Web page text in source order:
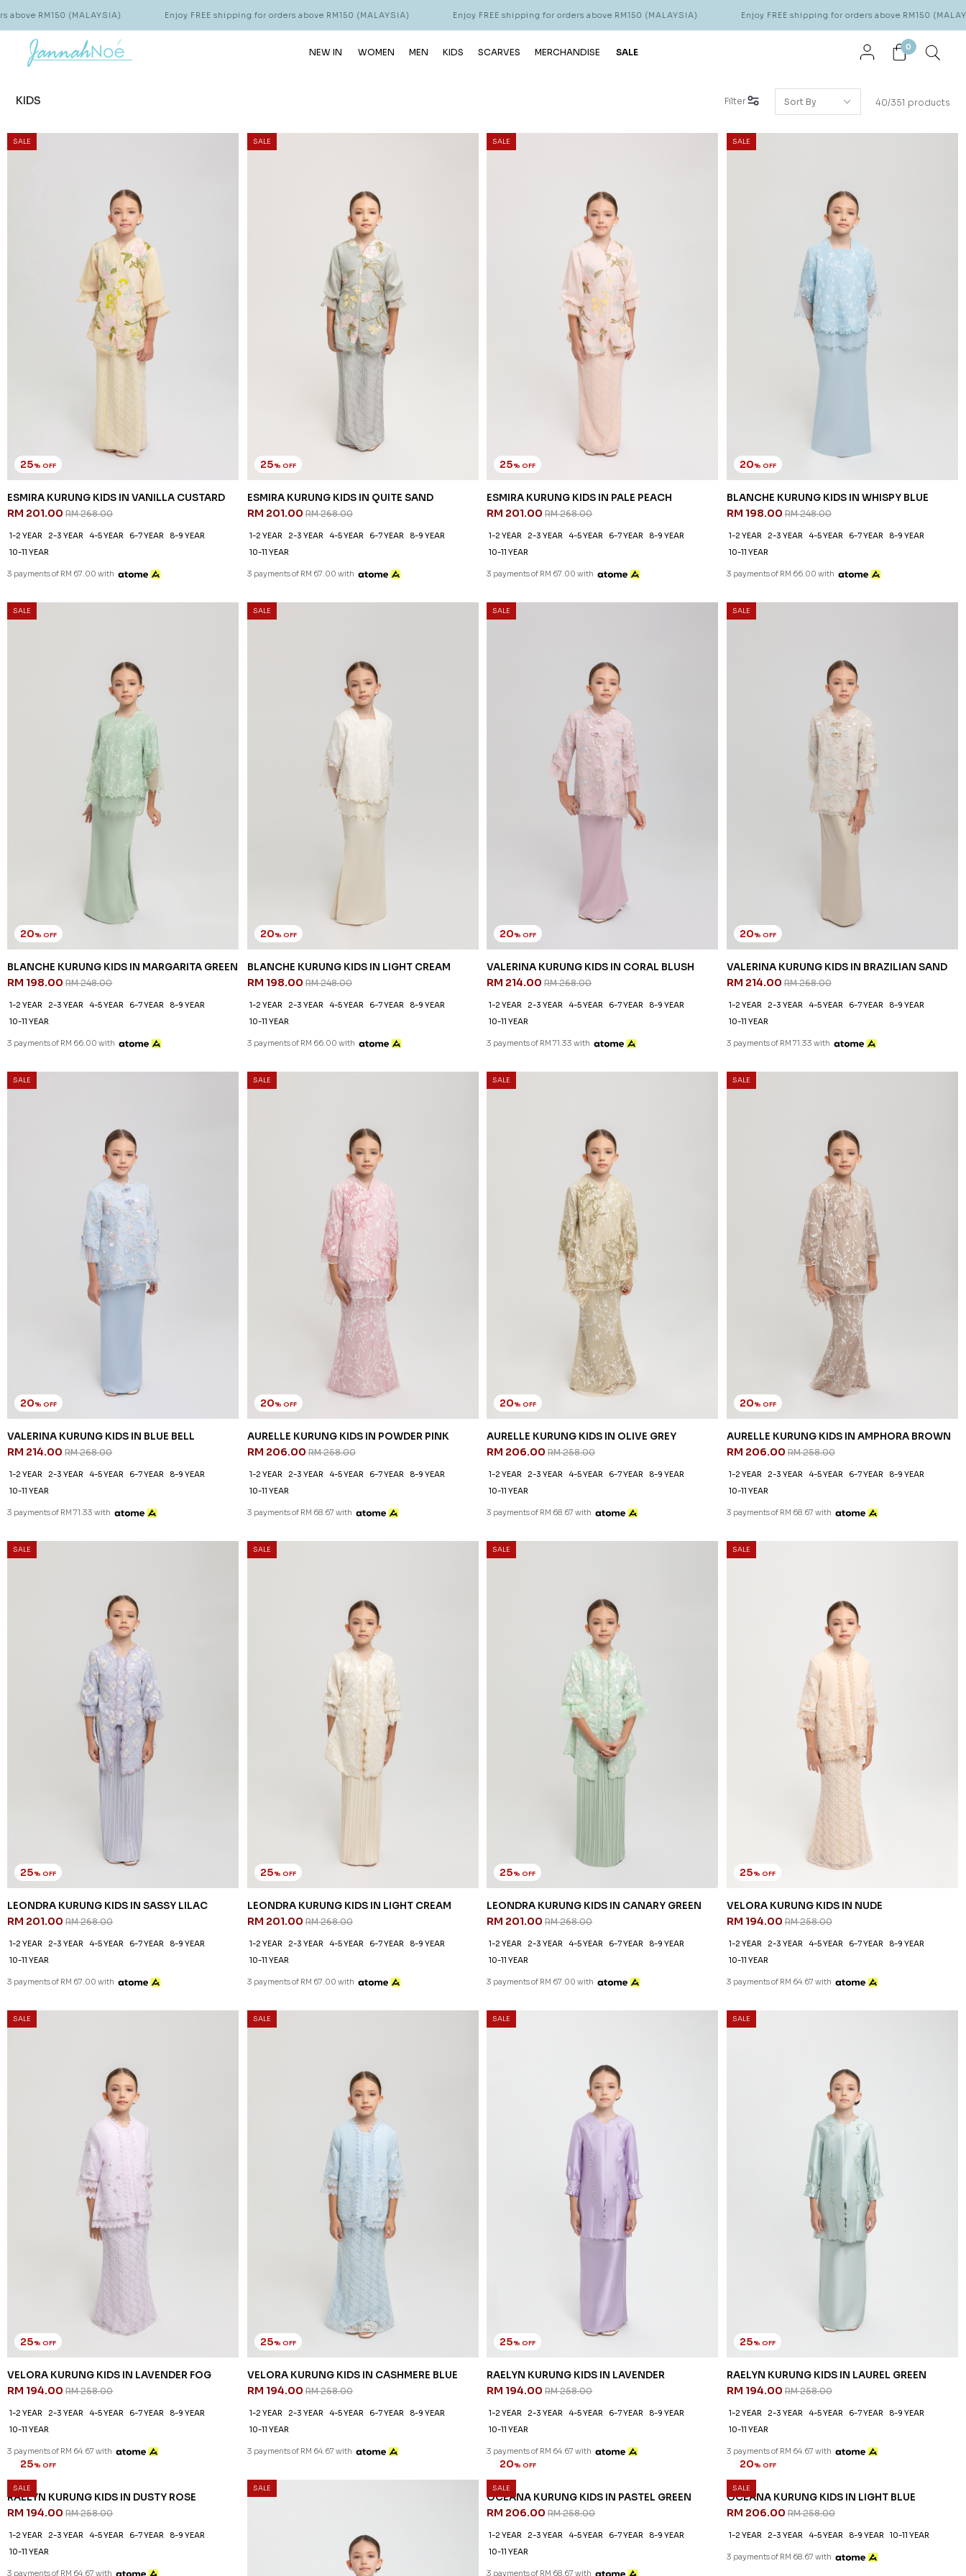
Enjoy FREE shipping for orders above RM150 (MALAYSIA) Enjoy FREE shipping for orders above RM150 (MALAYSIA) Enjoy FREE shipping for orders above RM150 (MALAYSIA)
NEW IN WOMEN MEN KIDS SCARVES MERCHANDISE SALE 0
KIDS Filter 40/351 products
SALE
25% OFF
ESMIRA KURUNG KIDS IN VANILLA CUSTARD
RM 201.00RM 268.00
1-2 YEAR 2-3 YEAR 4-5 YEAR 6-7 YEAR
8-9 YEAR
10-11 YEAR
3 payments of RM 67.00 with
SALE
25% OFF
ESMIRA KURUNG KIDS IN QUITE SAND
RM 201.00 RM 268.00
1-2 YEAR 2-3 YEAR 4-5 YEAR 6-7 YEAR
8-9 YEAR
10-11 YEAR
3 payments of RM 67.00 with
SALE
25% OFF
ESMIRA KURUNG KIDS IN PALE PEACH
RM 201.00RM 268.00
1-2 YEAR 2-3 YEAR 4-5 YEAR 6-7 YEAR
8-9 YEAR
10-11 YEAR
3 payments of RM 67.00 with
SALE
20% OFF
BLANCHE KURUNG KIDS IN WHISPY BLUE
RM 198.00RM 248.00
1-2 YEAR 2-3 YEAR 4-5 YEAR 6-7 YEAR
8-9 YEAR
10-11 YEAR
3 payments of RM 66.00 with
SALE
20% OFF
BLANCHE KURUNG KIDS IN MARGARITA GREEN
RM 198.00RM 248.00
1-2 YEAR 2-3 YEAR 4-5 YEAR 6-7 YEAR
8-9 YEAR
10-11 YEAR
3 payments of RM 66.00 with
SALE
20% OFF
BLANCHE KURUNG KIDS IN LIGHT CREAM
RM 198.00 RM 248.00
1-2 YEAR 2-3 YEAR 4-5 YEAR 6-7 YEAR
8-9 YEAR
10-11 YEAR
3 payments of RM 66.00 with
SALE
20% OFF
VALERINA KURUNG KIDS IN CORAL BLUSH
RM 214.00RM 268.00
1-2 YEAR 2-3 YEAR 4-5 YEAR 6-7 YEAR
8-9 YEAR
10-11 YEAR
3 payments of RM 71.33 with
SALE
20% OFF
VALERINA KURUNG KIDS IN BRAZILIAN SAND
RM 214.00RM 268.00
1-2 YEAR 2-3 YEAR 4-5 YEAR 6-7 YEAR
8-9 YEAR
10-11 YEAR
3 payments of RM 71.33 with
SALE
20% OFF
VALERINA KURUNG KIDS IN BLUE BELL
RM 214.00RM 268.00
1-2 YEAR 2-3 YEAR 4-5 YEAR 6-7 YEAR
8-9 YEAR
10-11 YEAR
3 payments of RM 71.33 with
SALE
20% OFF
AURELLE KURUNG KIDS IN POWDER PINK
RM 206.00 RM 258.00
1-2 YEAR 2-3 YEAR 4-5 YEAR 6-7 YEAR
8-9 YEAR
10-11 YEAR
3 payments of RM 68.67 with
SALE
20% OFF
AURELLE KURUNG KIDS IN OLIVE GREY
RM 206.00RM 258.00
1-2 YEAR 2-3 YEAR 4-5 YEAR 6-7 YEAR
8-9 YEAR
10-11 YEAR
3 payments of RM 68.67 with
SALE
20% OFF
AURELLE KURUNG KIDS IN AMPHORA BROWN
RM 206.00RM 258.00
1-2 YEAR 2-3 YEAR 4-5 YEAR 6-7 YEAR
8-9 YEAR
10-11 YEAR
3 payments of RM 68.67 with
SALE
25% OFF
LEONDRA KURUNG KIDS IN SASSY LILAC
RM 201.00RM 268.00
1-2 YEAR 2-3 YEAR 4-5 YEAR 6-7 YEAR
8-9 YEAR
10-11 YEAR
3 payments of RM 67.00 with
SALE
25% OFF
LEONDRA KURUNG KIDS IN LIGHT CREAM
RM 201.00 RM 268.00
1-2 YEAR 2-3 YEAR 4-5 YEAR 6-7 YEAR
8-9 YEAR
10-11 YEAR
3 payments of RM 67.00 with
SALE
25% OFF
LEONDRA KURUNG KIDS IN CANARY GREEN
RM 201.00RM 268.00
1-2 YEAR 2-3 YEAR 4-5 YEAR 6-7 YEAR
8-9 YEAR
10-11 YEAR
3 payments of RM 67.00 with
SALE
25% OFF
VELORA KURUNG KIDS IN NUDE
RM 194.00RM 258.00
1-2 YEAR 2-3 YEAR 4-5 YEAR 6-7 YEAR
8-9 YEAR
10-11 YEAR
3 payments of RM 64.67 with
SALE
25% OFF
VELORA KURUNG KIDS IN LAVENDER FOG
RM 194.00RM 258.00
1-2 YEAR 2-3 YEAR 4-5 YEAR 6-7 YEAR
8-9 YEAR
10-11 YEAR
3 payments of RM 64.67 with
SALE
25% OFF
VELORA KURUNG KIDS IN CASHMERE BLUE
RM 194.00 RM 258.00
1-2 YEAR 2-3 YEAR 4-5 YEAR 6-7 YEAR
8-9 YEAR
10-11 YEAR
3 payments of RM 64.67 with
SALE
25% OFF
RAELYN KURUNG KIDS IN LAVENDER
RM 194.00RM 258.00
1-2 YEAR 2-3 YEAR 4-5 YEAR 6-7 YEAR
8-9 YEAR
10-11 YEAR
3 payments of RM 64.67 with
SALE
25% OFF
RAELYN KURUNG KIDS IN LAUREL GREEN
RM 194.00RM 258.00
1-2 YEAR 2-3 YEAR 4-5 YEAR 6-7 YEAR
8-9 YEAR
10-11 YEAR
3 payments of RM 64.67 with
SALE SALE
OCEANA KURUNG KIDS IN PASTEL PURPLE
4-5 YEAR 6-7 YEAR
3 payments of RM 68.67 with
SALE SALE